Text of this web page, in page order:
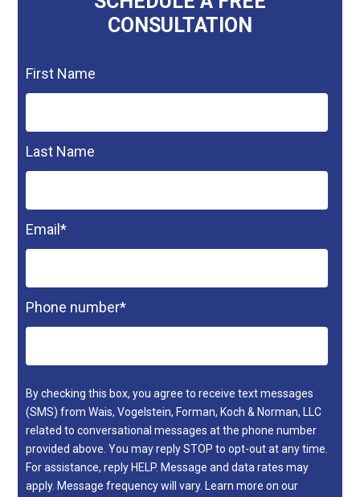
CONSULTATION
First Name
Last Name
Email*
Phone number*
By checking this box, you agree to receive text messages
(SMS) from Wais, Vogelstein, Forman, Koch & Norman, LLC
related to conversational messages at the phone number
provided above. You may reply STOP to opt-out at any time.
For assistance, reply HELP. Message and data rates may
apply. Message frequency will vary. Learn more on our